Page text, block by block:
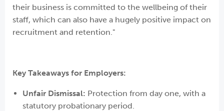
their business is committed to the wellbeing of their
staff, which can also have a hugely positive impact on
recruitment and retention."
Key Takeaways for Employers:
Unfair Dismissal: Protection from day one, with a
statutory probationary period.